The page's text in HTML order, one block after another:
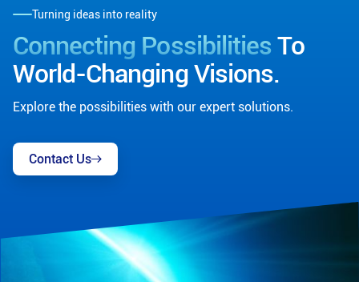
Turning ideas into reality
Connecting Possibilities To
World-Changing Visions.
Explore the possibilities with our expert solutions.
Contact Us